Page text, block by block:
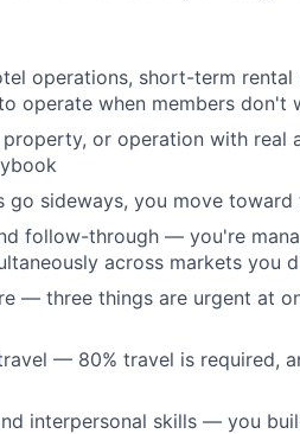
operations, short-term rental
operate when members don't
property, or operation with
sideways, you move
follow-through — you're
across markets you
— three things are urgent at
— 80% travel is required,
interpersonal skills — you